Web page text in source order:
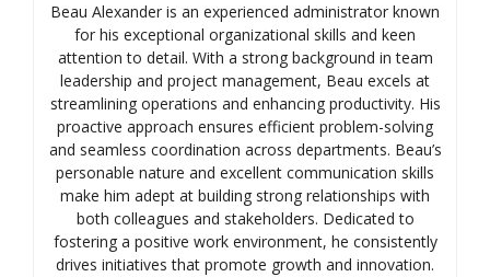
Beau Alexander is an experienced administrator known
for his exceptional organizational skills and keen
attention to detail. With a strong background in team
leadership and project management, Beau excels at
streamlining operations and enhancing productivity. His
proactive approach ensures efficient problem-solving
and seamless coordination across departments. Beau’s
personable nature and excellent communication skills
make him adept at building strong relationships with
both colleagues and stakeholders. Dedicated to
fostering a positive work environment, he consistently
drives initiatives that promote growth and innovation.